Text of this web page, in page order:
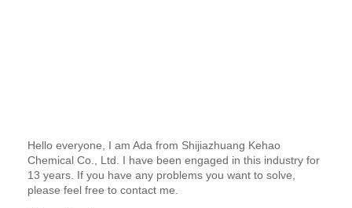
Hello everyone, I am Ada from Shijiazhuang Kehao
Chemical Co., Ltd. I have been engaged in this industry for
13 years. If you have any problems you want to solve,
please feel free to contact me.